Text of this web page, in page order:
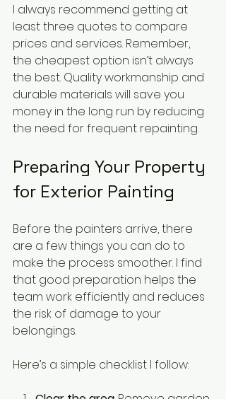
I always recommend getting at
least three quotes to compare
prices and services. Remember,
the cheapest option isn’t always
the best. Quality workmanship and
durable materials will save you
money in the long run by reducing
the need for frequent repainting.
Preparing Your Property
for Exterior Painting
Before the painters arrive, there
are a few things you can do to
make the process smoother. I find
that good preparation helps the
team work efficiently and reduces
the risk of damage to your
belongings.
Here’s a simple checklist I follow: